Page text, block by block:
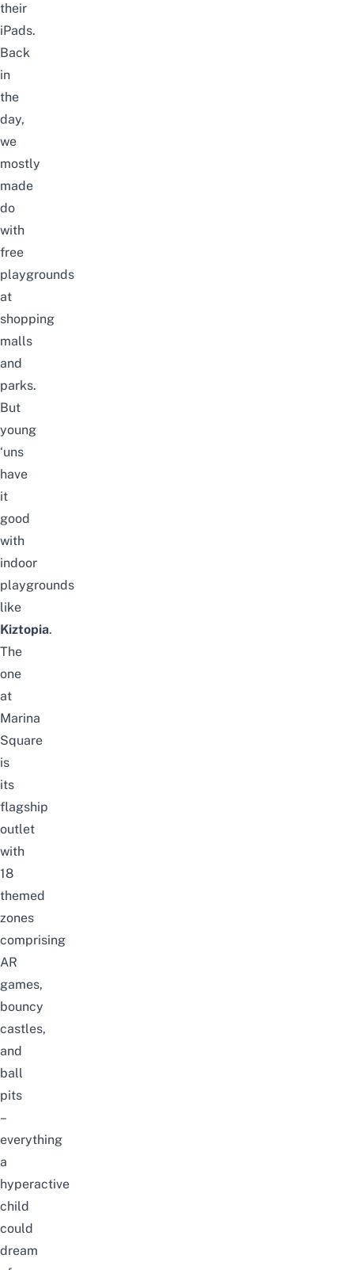
their
iPads.
Back
in
the
day,
we
mostly
made
do
with
free
playgrounds
at
shopping
malls
and
parks.
But
young
‘uns
have
it
good
with
indoor
playgrounds
like
Kiztopia.
The
one
at
Marina
Square
is
its
flagship
outlet
with
18
themed
zones
comprising
AR
games,
bouncy
castles,
and
ball
pits
–
everything
a
hyperactive
child
could
dream